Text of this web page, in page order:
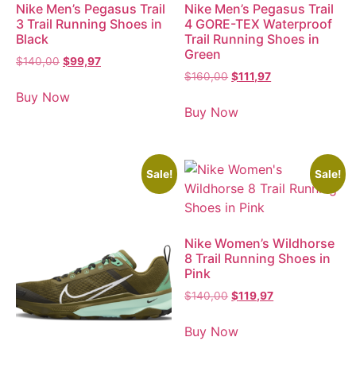
Nike Men’s Pegasus Trail
3 Trail Running Shoes in
Black
$140,00 $99,97
Buy Now
Nike Men’s Pegasus Trail
4 GORE-TEX Waterproof
Trail Running Shoes in
Green
$160,00 $111,97
Buy Now
Sale! Sale!
Nike Women’s Wildhorse
8 Trail Running Shoes in
Pink
$140,00 $119,97
Buy Now